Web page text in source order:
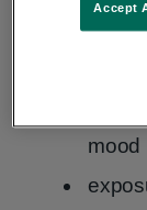
mood
Accept